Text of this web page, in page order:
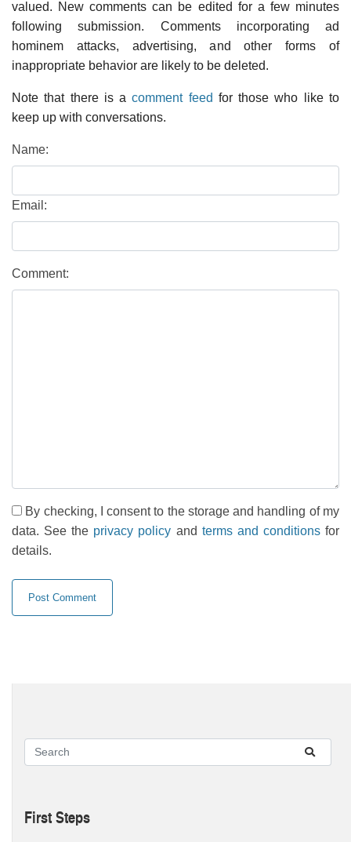
valued. New comments can be edited for a few minutes
following submission. Comments incorporating ad
hominem attacks, advertising, and other forms of
inappropriate behavior are likely to be deleted.
Note that there is acomment feed for those who like to
keep up with conversations.
Name:
Email:
Comment:
By checking, I consent to the storage and handling of my
data. See the privacy policy and terms and conditionsfor
details.
First Steps